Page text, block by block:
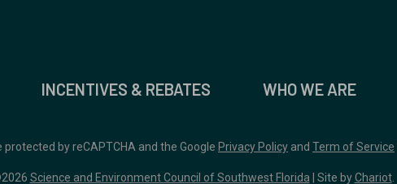
INCENTIVES & REBATES WHO WE ARE
protected by reCAPTCHA and the Google Privacy Policy and Term of Service
Science and Environment Council of Southwest Florida | Site byChariot.